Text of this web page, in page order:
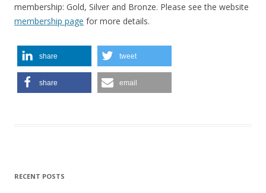
membership: Gold, Silver and Bronze. Please see the website
membership page for more details.
share tweet
share email
RECENT POSTS